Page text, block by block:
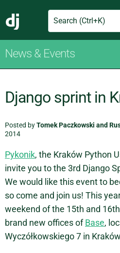
Django
Search
News & Events
Django sprint in
Posted byTomek Paczkowski and
2014
Pykonik, the Kraków Python
invite you to the 3rd Django
We would like this event to
so come and join us! This
weekend of the 15th and
brand new offices ofBase,
Wyczółkowskiego 7 in